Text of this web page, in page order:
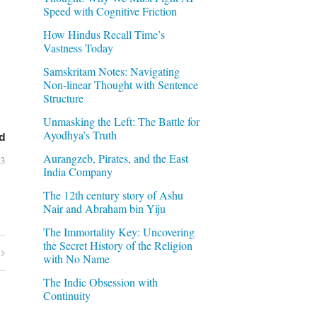
Speed with Cognitive Friction
How Hindus Recall Time’s
Vastness Today
Samskritam Notes: Navigating
Non-linear Thought with Sentence
Structure
Unmasking the Left: The Battle for
Ayodhya’s Truth
Aurangzeb, Pirates, and the East
India Company
The 12th century story of Ashu
Nair and Abraham bin Yiju
The Immortality Key: Uncovering
the Secret History of the Religion
with No Name
The Indic Obsession with
Continuity